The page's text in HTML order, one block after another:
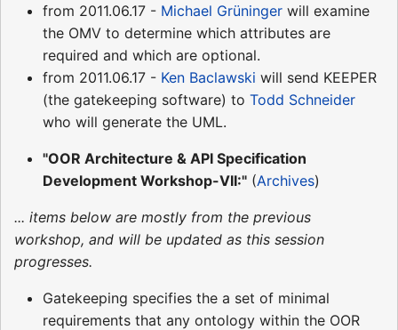
from 2011.06.17 - Michael Grüninger will examine
the OMV to determine which attributes are
required and which are optional.
from 2011.06.17 - Ken Baclawski will send KEEPER
(the gatekeeping software) to Todd Schneider
who will generate the UML.
"OOR Architecture & API Specification
Development Workshop-VII:" (Archives)
... items below are mostly from the previous
workshop, and will be updated as this session
progresses.
Gatekeeping specifies the a set of minimal
requirements that any ontology within the OOR